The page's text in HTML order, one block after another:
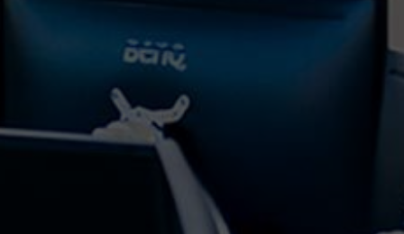
What is a PivotTable? Within Microsoft Excel, A
PivotTable is a table of grouped values that